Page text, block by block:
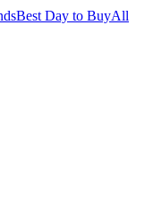
Best Day to BuyAll